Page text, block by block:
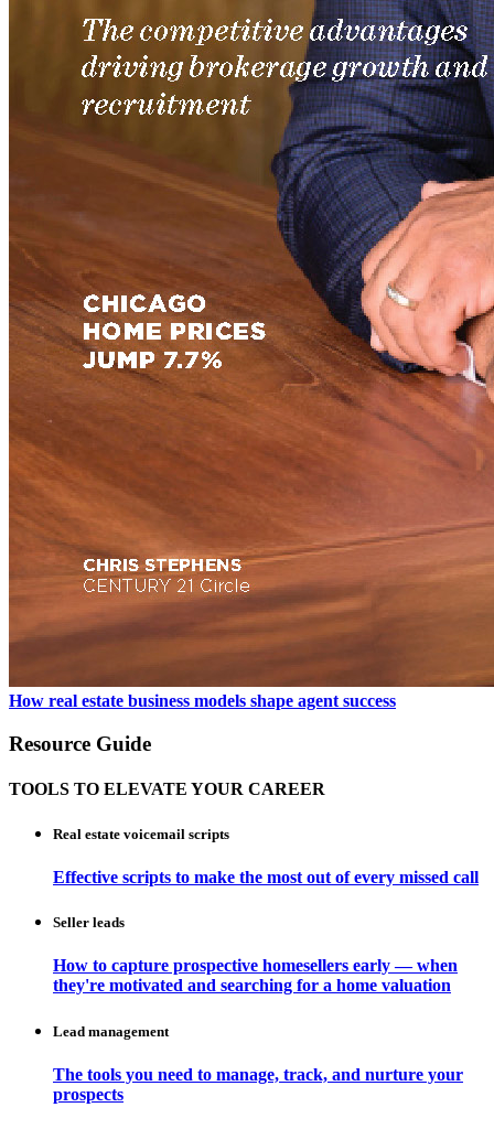
How real estate business models shape agent success
Resource Guide
TOOLS TO ELEVATE YOUR CAREER
Real estate voicemail scripts
Effective scripts to make the most out of every missed call
Seller leads
How to capture prospective homesellers early — when
they're motivated and searching for a home valuation
Lead management
The tools you need to manage, track, and nurture your
prospects